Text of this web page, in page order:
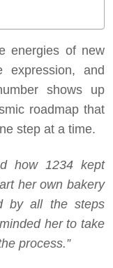
energies of new
expression, and
shows up
roadmap that
step at a time.
how 1234 kept
her own bakery
by all the steps
her to take
process.”